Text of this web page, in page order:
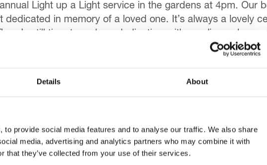
Details About
provide social media features and to analyse our traffic. We also share
media, advertising and analytics partners who may combine it with
that they’ve collected from your use of their services.
Light up a Light service in the gardens at 4pm. Our
in memory of a loved one. It’s always a lovely
still time to make a dedication, either online or by
With a top prize of £3,000 someone is going to have a
stream for the Hospice, with the money raised helping
Friday 16th January.